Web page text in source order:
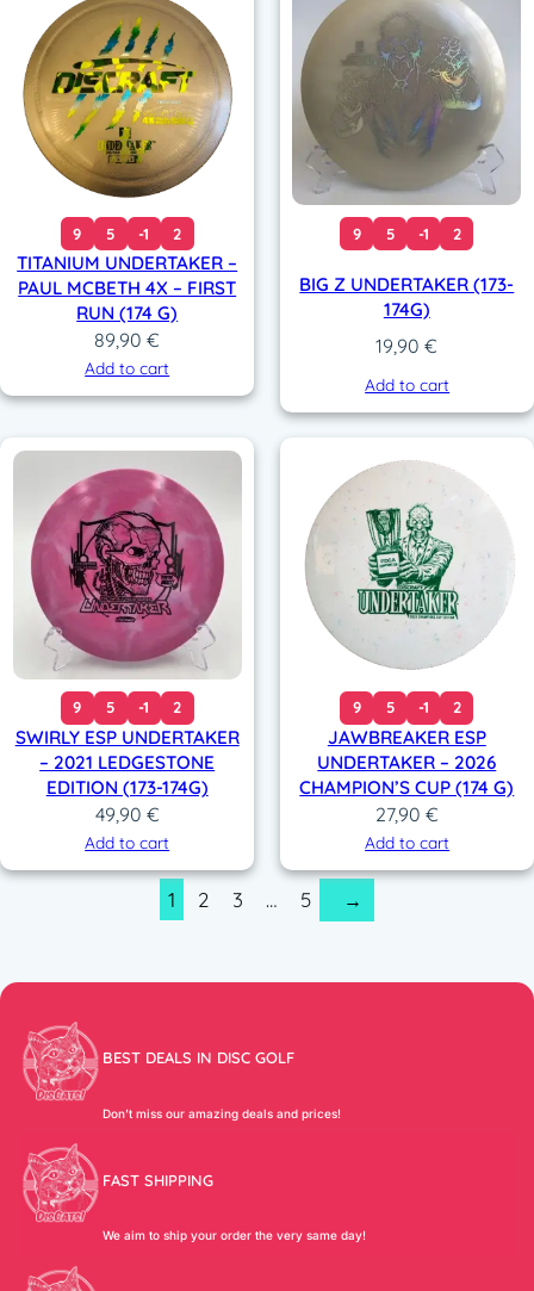
9 5 -1 2
TITANIUM UNDERTAKER –
PAUL MCBETH 4X – FIRST
RUN (174 G)
89,90€
Add to cart
9 5 -1 2
BIG Z UNDERTAKER (173-
174G)
19,90€
Add to cart
9 5 -1 2
SWIRLY ESP UNDERTAKER
– 2021 LEDGESTONE
EDITION (173-174G)
49,90 €
Add to cart
9 5 -1 2
JAWBREAKER ESP
UNDERTAKER – 2026
CHAMPION’S CUP (174 G)
27,90 €
Add to cart
1 2 3 … 5 →
BEST DEALS IN DISC GOLF
Don’t miss our amazing deals and prices!
FAST SHIPPING
We aim to ship your order the very same day!